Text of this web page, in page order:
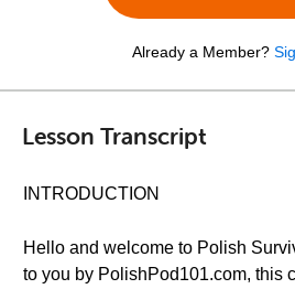
Already a Member?
Lesson Transcript
INTRODUCTION
Hello and welcome to Polish
to you by PolishPod101.com, this